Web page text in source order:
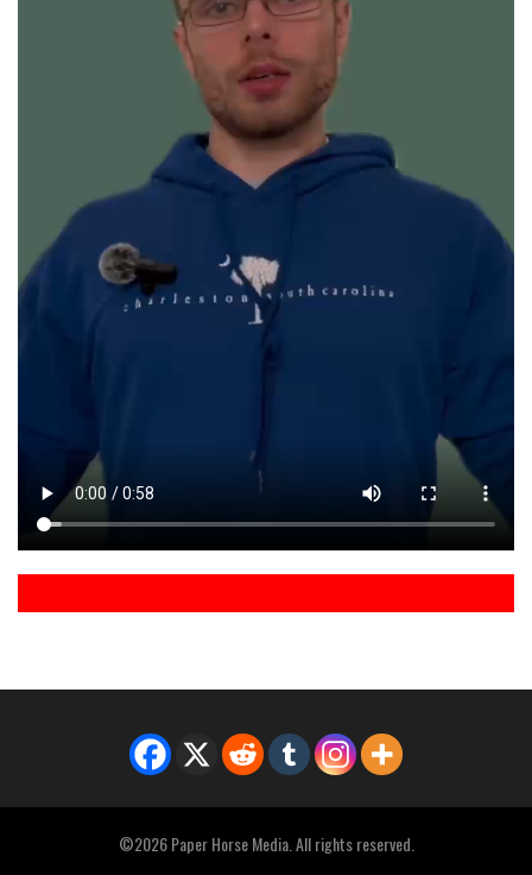
©2026 Paper Horse Media. All rights reserved.